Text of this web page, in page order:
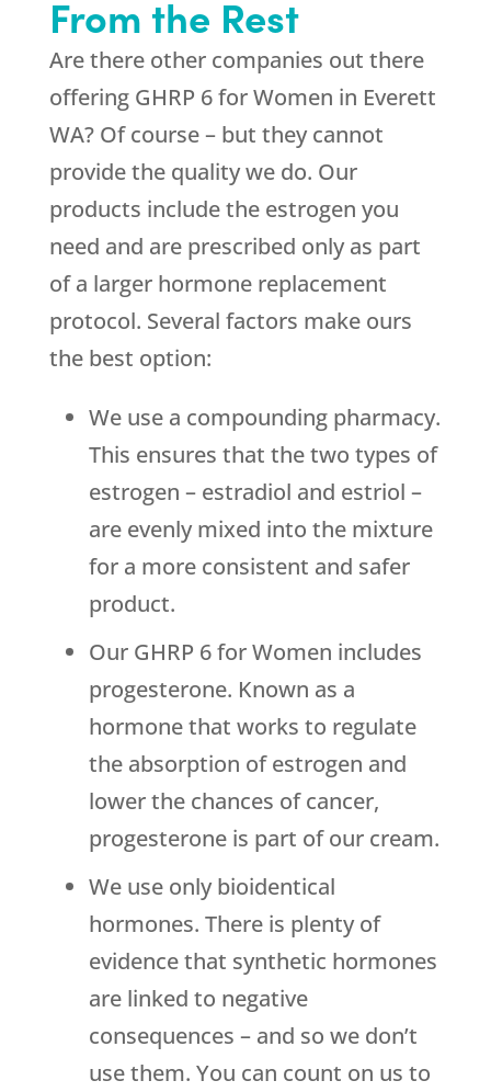
From the Rest
Are there other companies out there
offering GHRP 6 for Women in Everett
WA? Of course – but they cannot
provide the quality we do. Our
products include the estrogen you
need and are prescribed only as part
of a larger hormone replacement
protocol. Several factors make ours
the best option:
We use a compounding pharmacy.
This ensures that the two types of
estrogen – estradiol and estriol –
are evenly mixed into the mixture
for a more consistent and safer
product.
Our GHRP 6 for Women includes
progesterone. Known as a
hormone that works to regulate
the absorption of estrogen and
lower the chances of cancer,
progesterone is part of our cream.
We use only bioidentical
hormones. There is plenty of
evidence that synthetic hormones
are linked to negative
consequences – and so we don’t
use them. You can count on us to